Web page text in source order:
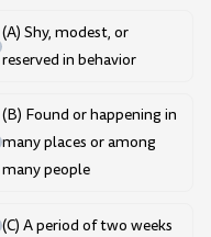
(A) Shy, modest, or
reserved in behavior
(B) Found or happening in
many places or among
many people
(C) A period of two weeks